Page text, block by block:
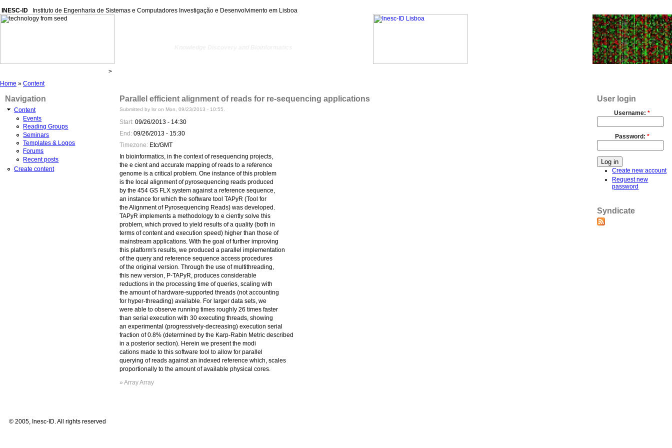
INESC-ID Instituto de Engenharia de Sistemas e Computadores Investigação e Desenvolvimento em Lisboa
Home » Content
Navigation
Content
Events
Reading Groups
Seminars
Templates & Logos
Forums
Recent posts
Create content
Parallel efficient alignment of reads for re-sequencing applications
Submitted by lsr on Mon, 09/23/2013 - 10:55.
Start: 09/26/2013 - 14:30
End: 09/26/2013 - 15:30
Timezone: Etc/GMT
In bioinformatics, in the context of resequencing projects,
the e cient and accurate mapping of reads to a reference
genome is a critical problem. One instance of this problem
is the local alignment of pyrosequencing reads produced
by the 454 GS FLX system against a reference sequence,
an instance for which the software tool TAPyR (Tool for
the Alignment of Pyrosequencing Reads) was developed.
TAPyR implements a methodology to e ciently solve this
problem, which proved to yield results of a quality (both in
terms of content and execution speed) higher than those of
mainstream applications. With the goal of further improving
this platform's results, we produced a parallel implementation
of the query and reference sequence access procedures
of the original version. Through the use of multithreading,
this new version, P-TAPyR, produces considerable
reductions in the processing time of queries, scaling with
the amount of hardware-supported threads (not accounting
for hyper-threading) available. For larger data sets, we
were able to observe running times roughly 26 times faster
than serial execution with 30 executing threads, showing
an experimental (progressively-decreasing) execution serial
fraction of 0.8% (determined by the Karp-Rabin Metric described
in a posterior section). Herein we present the modi
cations made to this software tool to allow for parallel
querying of reads against an indexed reference which, scales
proportionally to the amount of available physical cores.
» Array Array
User login
Username: *
Password: *
Create new account
Request new
password
Syndicate
© 2005, Inesc-ID. All rights reserved